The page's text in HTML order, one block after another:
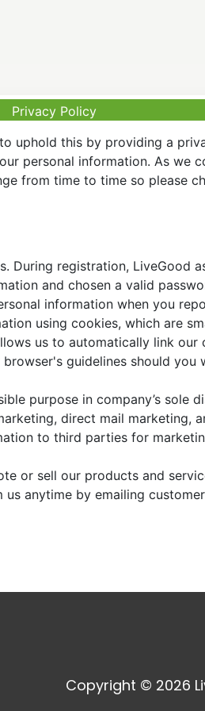
Privacy Policy
uphold this by providing a
personal information. As we
from time to time so please
registration, LiveGood
and chosen a valid
information when you
using cookies, which are
us to automatically link
guidelines should you
purpose in company’s sole
direct mail marketing,
to third parties for
or sell our products and
anytime by emailing
Copyright © 2026